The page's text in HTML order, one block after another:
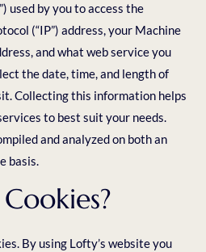
used by you to access the
(“IP”) address, your Machine
and what web service you
the date, time, and length of
Collecting this information helps
to best suit your needs.
and analyzed on both an
basis.
By using Lofty’s website you